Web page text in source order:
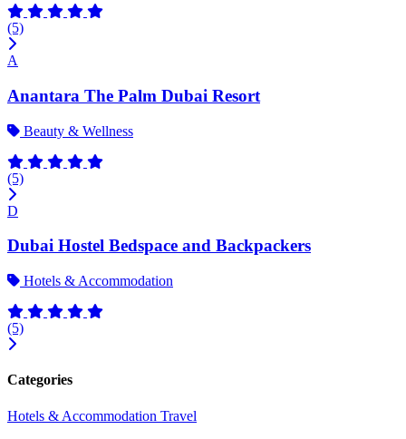
(5)
A
Anantara The Palm Dubai Resort
Beauty & Wellness
(5)
D
Dubai Hostel Bedspace and Backpackers
Hotels & Accommodation
(5)
Categories
Hotels & Accommodation Travel